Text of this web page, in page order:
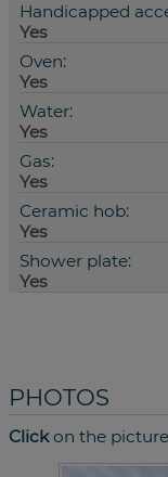
Handicapped
Yes
Oven:
Yes
Water:
Yes
Gas:
Yes
Ceramic hob:
Yes
Shower plate:
Yes
PHOTOS
Clickon the